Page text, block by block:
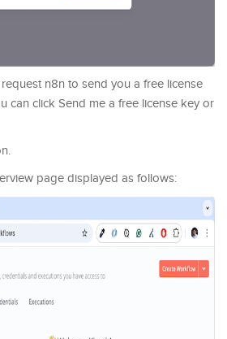
n8n to send you a free license
can click Send me a free license key or
page displayed as follows: